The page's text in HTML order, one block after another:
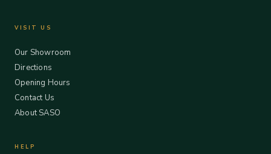
VISIT US
Our Showroom
Directions
Opening Hours
Contact Us
About SASO
HELP